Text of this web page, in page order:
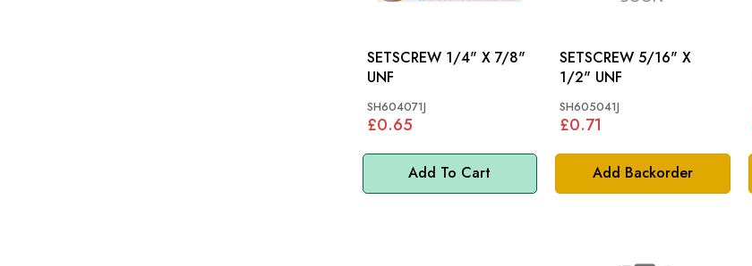
Add To Cart
SETSCREW 1/4" X 7/8"
UNF
SH604071J
£0.65
Add Backorder
SETSCREW 5/16" X
1/2" UNF
SH605041J
£0.71